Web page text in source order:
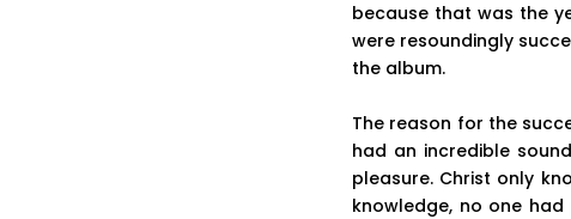
because that was the
were resoundingly
the album.
The reason for the
had an incredible
pleasure. Christ only
knowledge, no one